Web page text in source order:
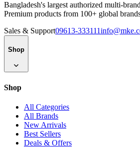
Bangladesh's largest authorized multi-
Premium products from 100+ global
Sales & Support09613-333111
Shop
Shop
All Categories
All Brands
New Arrivals
Best Sellers
Deals & Offers